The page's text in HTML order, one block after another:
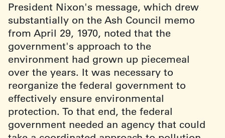
President Nixon's message, which drew
substantially on the Ash Council memo
from April 29, 1970, noted that the
government's approach to the
environment had grown up piecemeal
over the years. It was necessary to
reorganize the federal government to
effectively ensure environmental
protection. To that end, the federal
government needed an agency that could